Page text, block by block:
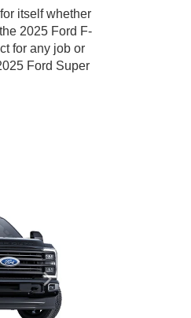
itself whether
2025 Ford F-
for any job or
Ford Super